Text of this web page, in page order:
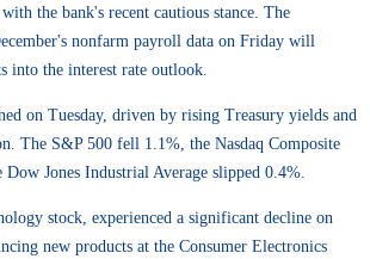
the bank's recent cautious stance. The
nonfarm payroll data on Friday will
into the interest rate outlook.
on Tuesday, driven by rising Treasury yields and
The S&P 500 fell 1.1%, the Nasdaq Composite
Jones Industrial Average slipped 0.4%.
stock, experienced a significant decline on
new products at the Consumer Electronics